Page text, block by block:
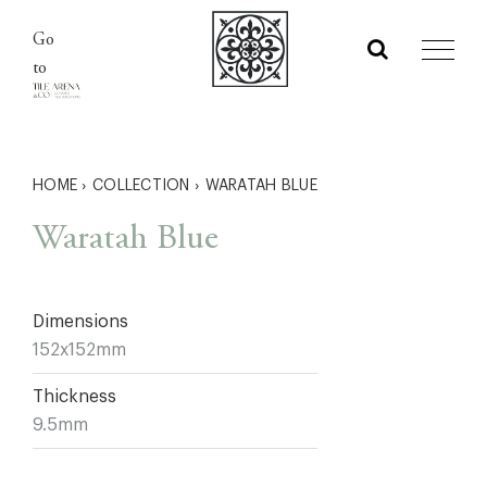
content
Go
to
HOME › COLLECTION › WARATAH BLUE
Waratah Blue
Dimensions
152x152mm
Thickness
9.5mm